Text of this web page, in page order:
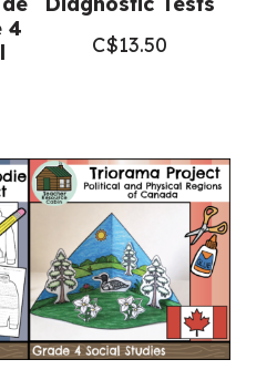
4
C$13.50